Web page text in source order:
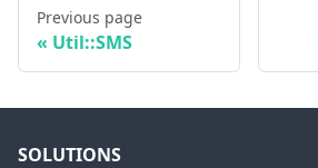
Previous page
Util::SMS
SOLUTIONS